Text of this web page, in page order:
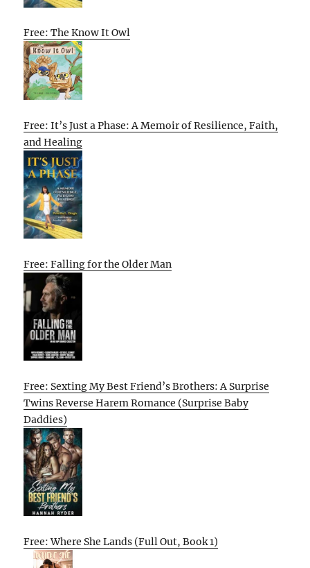
Free: The Know It Owl
Free: It’s Just a Phase: A Memoir of Resilience, Faith,
and Healing
Free: Falling for the Older Man
Free: Sexting My Best Friend’s Brothers: A Surprise
Twins Reverse Harem Romance (Surprise Baby
Daddies)
Free: Where She Lands (Full Out, Book 1)